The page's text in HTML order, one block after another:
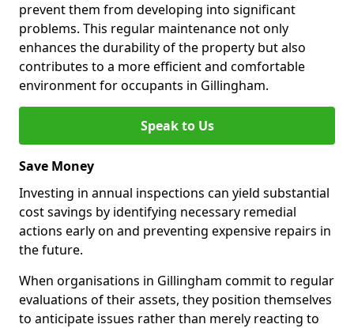
prevent them from developing into significant
problems. This regular maintenance not only
enhances the durability of the property but also
contributes to a more efficient and comfortable
environment for occupants in Gillingham.
Speak to Us
Save Money
Investing in annual inspections can yield substantial
cost savings by identifying necessary remedial
actions early on and preventing expensive repairs in
the future.
When organisations in Gillingham commit to regular
evaluations of their assets, they position themselves
to anticipate issues rather than merely reacting to